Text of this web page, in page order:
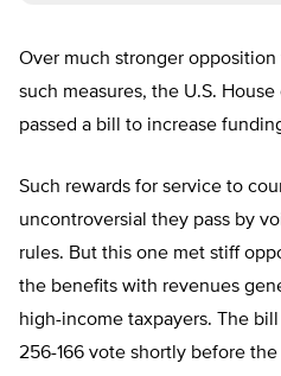
Over much stronger
such measures, the U.S.
passed a bill to increase
Such rewards for service to
uncontroversial they pass by
rules. But this one met stiff
the benefits with revenues
high-income taxpayers. The
256-166 vote shortly before